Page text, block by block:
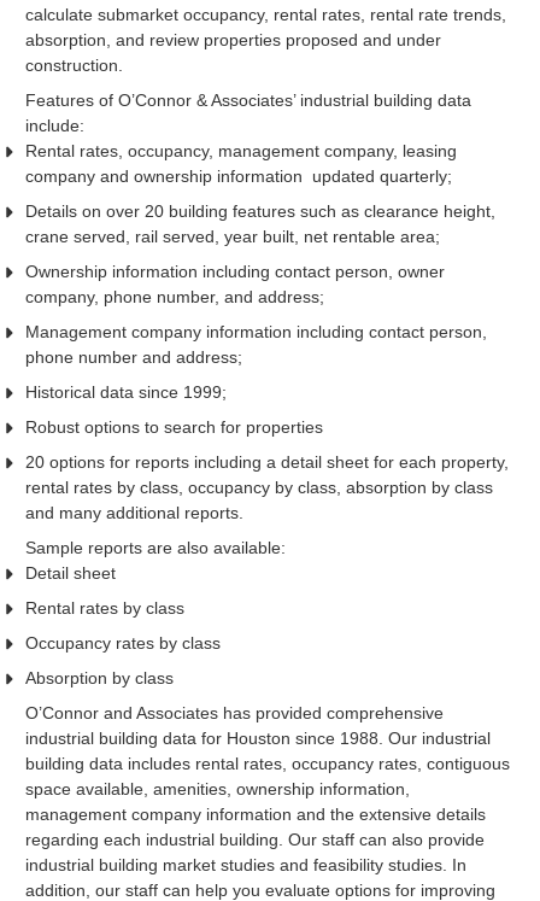
calculate submarket occupancy, rental rates, rental rate trends,
absorption, and review properties proposed and under
construction.
Features of O’Connor & Associates’ industrial building data
include:
Rental rates, occupancy, management company, leasing
company and ownership information updated quarterly;
Details on over 20 building features such as clearance height,
crane served, rail served, year built, net rentable area;
Ownership information including contact person, owner
company, phone number, and address;
Management company information including contact person,
phone number and address;
Historical data since 1999;
Robust options to search for properties
20 options for reports including a detail sheet for each property,
rental rates by class, occupancy by class, absorption by class
and many additional reports.
Sample reports are also available:
Detail sheet
Rental rates by class
Occupancy rates by class
Absorption by class
O’Connor and Associates has provided comprehensive
industrial building data for Houston since 1988. Our industrial
building data includes rental rates, occupancy rates, contiguous
space available, amenities, ownership information,
management company information and the extensive details
regarding each industrial building. Our staff can also provide
industrial building market studies and feasibility studies. In
addition, our staff can help you evaluate options for improving